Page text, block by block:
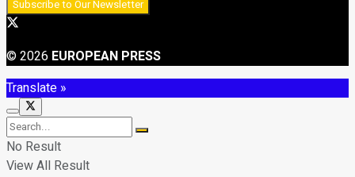
© 2026 EUROPEAN PRESS
Translate »
No Result
View All Result